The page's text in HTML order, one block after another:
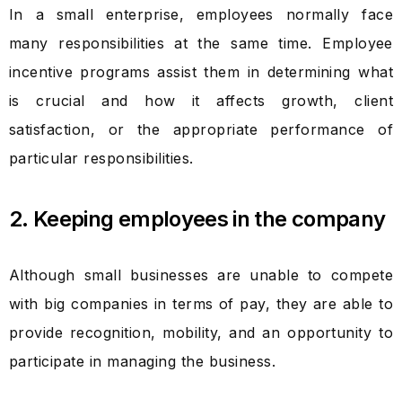
In a small enterprise, employees normally face
many responsibilities at the same time. Employee
incentive programs assist them in determining what
is crucial and how it affects growth, client
satisfaction, or the appropriate performance of
particular responsibilities.
2. Keeping employees in the company
Although small businesses are unable to compete
with big companies in terms of pay, they are able to
provide recognition, mobility, and an opportunity to
participate in managing the business.